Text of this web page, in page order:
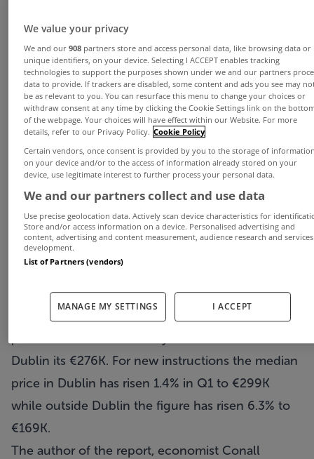
House prices continued to rise in Q1 but the rate
of increase has moderated according to the latest
house price survey from MyHome.ie.
The survey found that the national mix adjusted
asking price measure rose by 2.2%, in the first
three months - up 5.7% year on year - while in
Dublin asking prices were up 2.5% and 12.7%
respectively.
According to the survey the mix adjusted asking
Dublin its €276K. For new instructions the median
price in Dublin has risen 1.4% in Q1 to €299K
while outside Dublin the figure has risen 6.3% to
€169K.
The author of the report, economist Conall
We value your privacy
We and our908 partners store and access personal data, like browsing data or
unique identifiers, on your device. Selecting I ACCEPT enables tracking
technologies to support the purposes shown under we and our partners
data to provide. If trackers are disabled, some content and ads you see may
be as relevant to you. You can resurface this menu to change your choices or
withdraw consent at any time by clicking the Cookie Settings link on the
of the webpage. Your choices will have effect within our Website. For more
details, refer to our Privacy Policy. Cookie Policy
Certain vendors, once consent is provided by you to the storage of
on your device and/or to the access of information already stored on your
device, use legitimate interest to further process your personal data.
We and our partners collect and use data
Use precise geolocation data. Actively scan device characteristics for
Store and/or access information on a device. Personalised advertising and
content, advertising and content measurement, audience research and services
development.
List of Partners (vendors)
MANAGE MY SETTINGS I ACCEPT